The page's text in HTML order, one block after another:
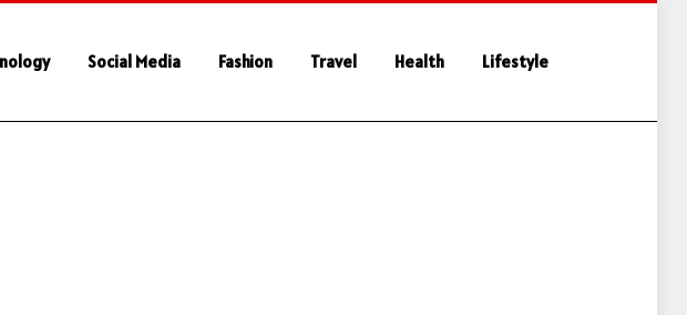
Social Media Fashion Travel Health Lifestyle